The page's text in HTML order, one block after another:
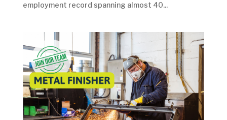
employment record spanning almost 40...